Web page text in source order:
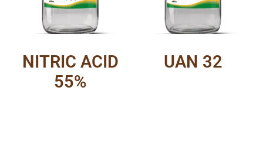
NITRIC ACID
55%
UAN 32